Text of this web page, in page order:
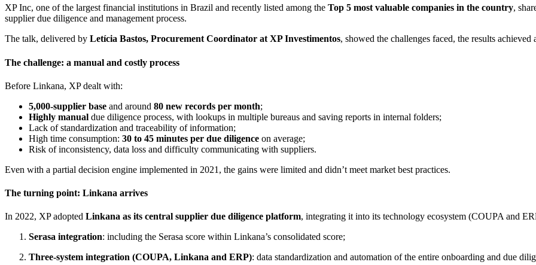
XP Inc, one of the largest financial institutions in Brazil and recently listed among the Top 5 most valuable companies in the country,
supplier due diligence and management process.
The talk, delivered by Letícia Bastos, Procurement Coordinator at XP Investimentos, showed the challenges faced, the results
The challenge: a manual and costly process
Before Linkana, XP dealt with:
5,000-supplier base and around 80 new records per month;
Highly manual due diligence process, with lookups in multiple bureaus and saving reports in internal folders;
Lack of standardization and traceability of information;
High time consumption: 30 to 45 minutes per due diligence on average;
Risk of inconsistency, data loss and difficulty communicating with suppliers.
Even with a partial decision engine implemented in 2021, the gains were limited and didn’t meet market best practices.
The turning point: Linkana arrives
In 2022, XP adopted Linkana as its central supplier due diligence platform, integrating it into its technology ecosystem (COUPA and
Serasa integration: including the Serasa score within Linkana’s consolidated score;
Three-system integration (COUPA, Linkana and ERP): data standardization and automation of the entire onboarding and due